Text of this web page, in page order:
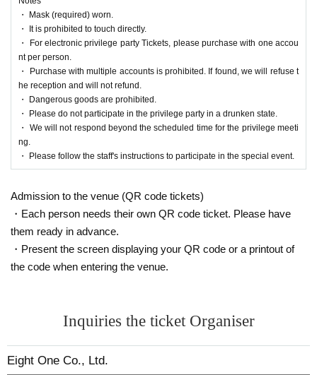
・ Mask (required) worn.
・ It is prohibited to touch directly.
・ For electronic privilege party Tickets, please purchase with one accou
nt per person.
・ Purchase with multiple accounts is prohibited. If found, we will refuse t
he reception and will not refund.
・ Dangerous goods are prohibited.
・ Please do not participate in the privilege party in a drunken state.
・ We will not respond beyond the scheduled time for the privilege meeti
ng.
・ Please follow the staff's instructions to participate in the special event.
Admission to the venue (QR code tickets)
・Each person needs their own QR code ticket. Please have
them ready in advance.
・Present the screen displaying your QR code or a printout of
the code when entering the venue.
Inquiries the ticket Organiser
Eight One Co., Ltd.